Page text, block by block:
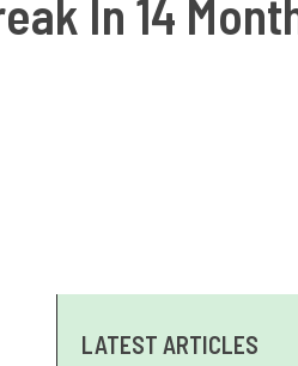
In 14
LATEST ARTICLES